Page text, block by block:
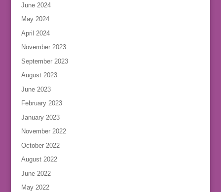
June 2024
May 2024
April 2024
November 2023
September 2023
August 2023
June 2023
February 2023
January 2023
November 2022
October 2022
August 2022
June 2022
May 2022